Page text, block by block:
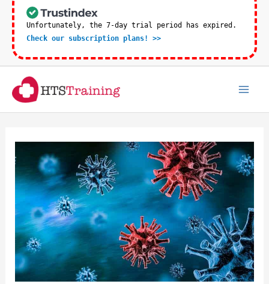
Skip
content
Unfortunately, the 7-day trial period has expired.
Check our subscription plans! >>